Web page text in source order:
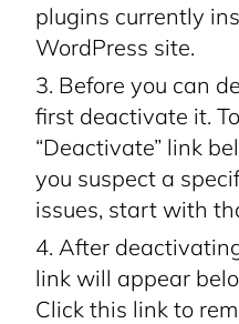
plugins currently
WordPress site.
Before you can
first deactivate it.
“Deactivate” link
you suspect a
issues, start with
After
link will appear
Click this link to